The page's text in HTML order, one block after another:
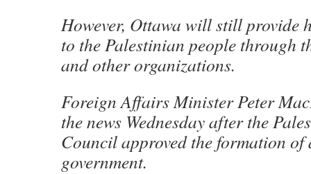
However, Ottawa will still provide
to the Palestinian people through
and other organizations.
Foreign Affairs Minister Peter
the news Wednesday after the
Council approved the formation of
government.